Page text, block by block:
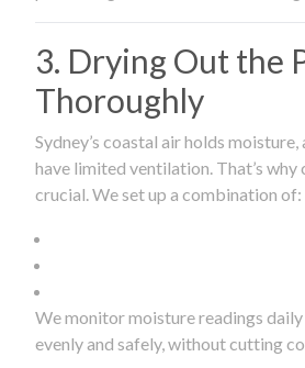
3. Drying Out the
Thoroughly
Sydney’s coastal air holds
have limited ventilation. That’s
crucial. We set up a combination of:
We monitor moisture readings
evenly and safely, without cutting